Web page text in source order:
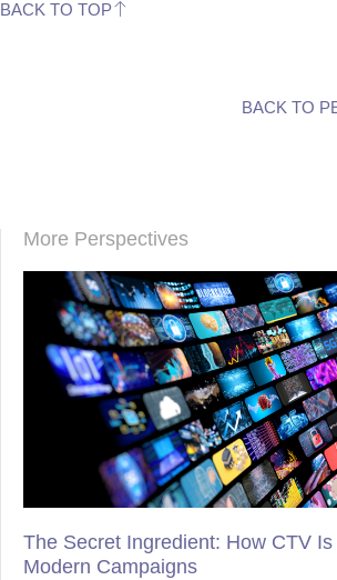
BACK TO TOP
BACK TO
More Perspectives
The Secret Ingredient: How CTV
Modern Campaigns